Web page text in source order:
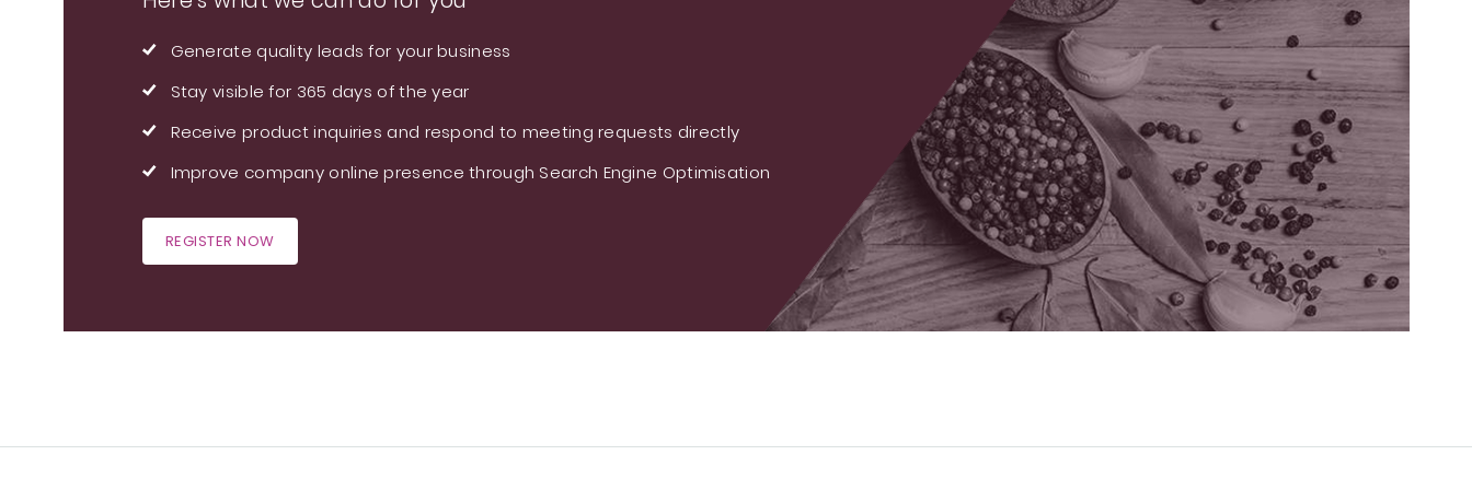
Generate quality leads for your business
Stay visible for 365 days of the year
Receive product inquiries and respond to meeting requests directly
Improve company online presence through Search Engine Optimisation
REGISTER NOW